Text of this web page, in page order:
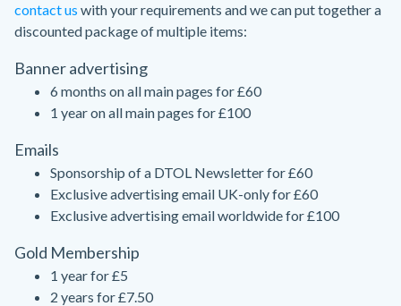
contact us with your requirements and we can put together a
discounted package of multiple items:
Banner advertising
6 months on all main pages for £60
1 year on all main pages for £100
Emails
Sponsorship of a DTOL Newsletter for £60
Exclusive advertising email UK-only for £60
Exclusive advertising email worldwide for £100
Gold Membership
1 year for £5
2 years for £7.50